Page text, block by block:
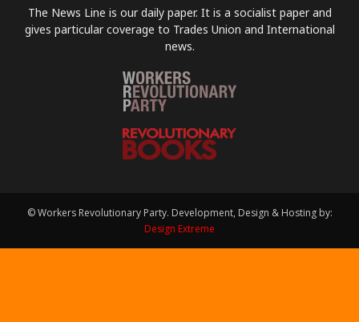
The News Line is our daily paper. It is a socialist paper and
gives particular coverage to Trades Union and International
news.
© Workers Revolutionary Party. Development, Design & Hosting by:
Design Extreme